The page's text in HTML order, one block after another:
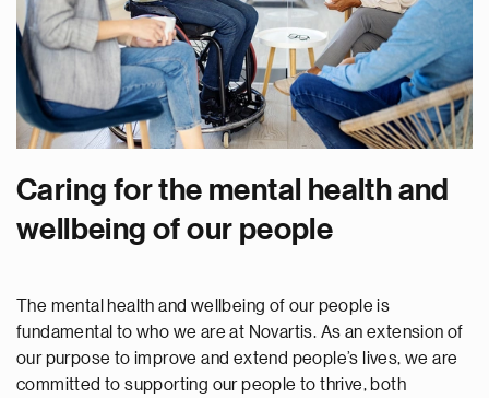
Caring for the mental health and
wellbeing of our people
The mental health and wellbeing of our people is
fundamental to who we are at Novartis. As an extension of
our purpose to improve and extend people’s lives, we are
committed to supporting our people to thrive, both